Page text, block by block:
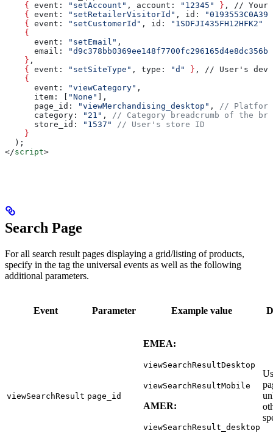
    {
event : "setAccount" , account : "12345" } , // Your
    {
event : "setRetailerVisitorId" , id :
    {
event : "setCustomerId" , id : "1SDFJI435FH12HFK2"
    {
      event
: "setEmail" ,
      email
:
    }
,
    {
event : "setSiteType" , type : "d" } , // User's
    {
      event
: "viewCategory" ,
      item
: [ "None" ],
      page_id
: "viewMerchandising_desktop" ,
//
      category
: "21" ,
// Category breadcrumb of the
      store_id
: "1537"
// User's store ID
    }
  );
</script>
Search Page
For all search result pages displaying a grid/listing of products,
specify in the tag the universal events as well as the following
additional parameters.
Event Parameter Example value
viewSearchResult page_id
EMEA:
viewSearchResultDesktop
viewSearchResultMobile
AMER:
viewSearchResult_desktop